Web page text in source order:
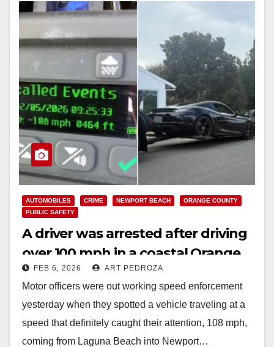
AUTOMOBILES CRIME NEWPORT BEACH
ORANGE COUNTY
PUBLIC SAFETY
A driver was arrested after driving
over 100 mph in a coastal Orange
County city
FEB 6, 2026 ART PEDROZA
Motor officers were out working speed enforcement
yesterday when they spotted a vehicle traveling at a
speed that definitely caught their attention, 108 mph,
coming from Laguna Beach into Newport…